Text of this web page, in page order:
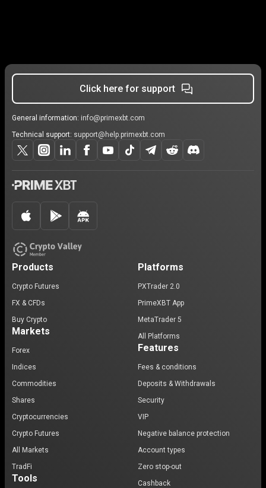
Click here for support
General information: info@primexbt.com
Technical support: support@help.primexbt.com
Products
Crypto Futures
FX & CFDs
Buy Crypto
Markets
Forex
Indices
Commodities
Shares
Cryptocurrencies
Crypto Futures
All Markets
TradFi
Tools
Platforms
PXTrader 2.0
PrimeXBT App
MetaTrader 5
All Platforms
Features
Fees & conditions
Deposits & Withdrawals
Security
VIP
Negative balance protection
Account types
Zero stop-out
Cashback